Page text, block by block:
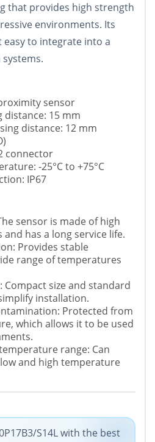
that provides high strength
environments. Its
easy to integrate into a
sensor
distance: 15 mm
distance: 12 mm
connector
-25°C to +75°C
IP67
sensor is made of high
has a long service life.
Provides stable
range of temperatures
Compact size and standard
installation.
Protected from
which allows it to be used
range: Can
and high temperature
S14L with the best